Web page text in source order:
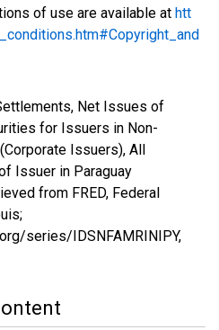
of use are available at htt
Net Issues of
for Issuers in Non-
Issuers), All
Issuer in Paraguay
from FRED, Federal
series/IDSNFAMRINIPY,